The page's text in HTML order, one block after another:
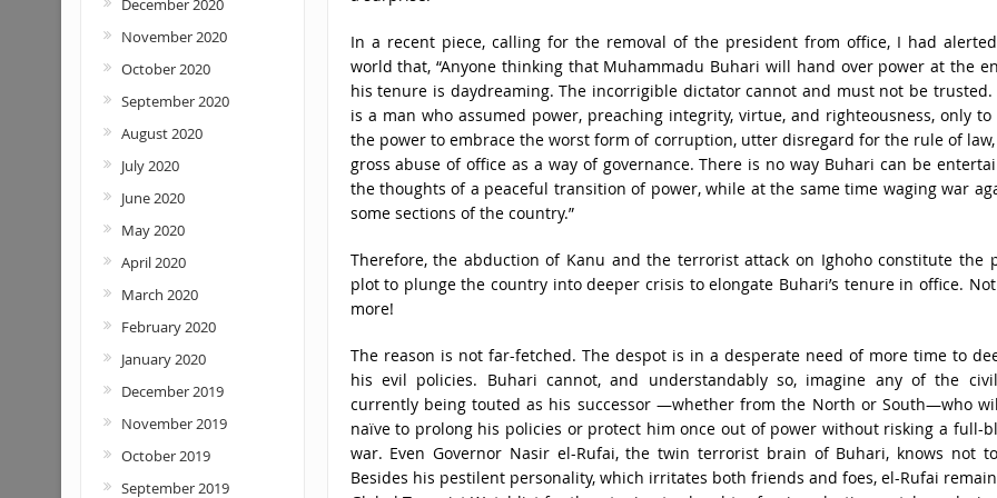
In a recent piece, calling for the removal of the president from office, I had
world that, “Anyone thinking that Muhammadu Buhari will hand over power at the
his tenure is daydreaming. The incorrigible dictator cannot and must not be trusted.
is a man who assumed power, preaching integrity, virtue, and righteousness, only to
the power to embrace the worst form of corruption, utter disregard for the rule of
gross abuse of office as a way of governance. There is no way Buhari can be
the thoughts of a peaceful transition of power, while at the same time waging war
some sections of the country.”
Therefore, the abduction of Kanu and the terrorist attack on Ighoho constitute the
plot to plunge the country into deeper crisis to elongate Buhari’s tenure in office.
more!
The reason is not far-fetched. The despot is in a desperate need of more time to
his evil policies. Buhari cannot, and understandably so, imagine any of the
currently being touted as his successor —whether from the North or South—who
naïve to prolong his policies or protect him once out of power without risking a full-
war. Even Governor Nasir el-Rufai, the twin terrorist brain of Buhari, knows not
Besides his pestilent personality, which irritates both friends and foes, el-Rufai
December 2020
November 2020
October 2020
September 2020
August 2020
July 2020
June 2020
May 2020
April 2020
March 2020
February 2020
January 2020
December 2019
November 2019
October 2019
September 2019